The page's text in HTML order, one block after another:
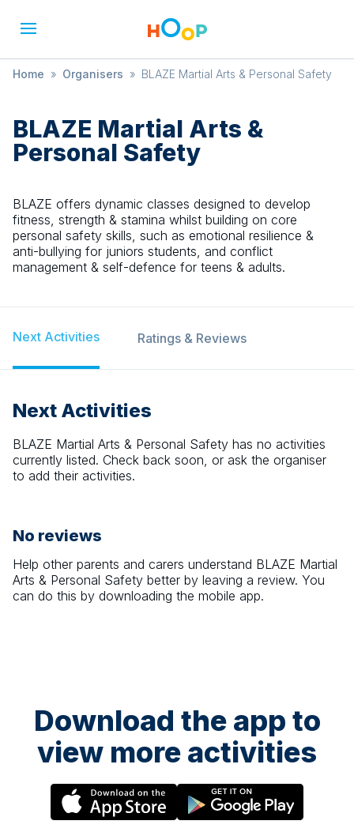
Home » Organisers » BLAZE Martial Arts & Personal Safety
BLAZE Martial Arts &
Personal Safety
BLAZE offers dynamic classes designed to develop
fitness, strength & stamina whilst building on core
personal safety skills, such as emotional resilience &
anti-bullying for juniors students, and conflict
management & self-defence for teens & adults.
Next Activities Ratings & Reviews
Next Activities
BLAZE Martial Arts & Personal Safety has no activities
currently listed. Check back soon, or ask the organiser
to add their activities.
No reviews
Help other parents and carers understand BLAZE Martial
Arts & Personal Safety better by leaving a review. You
can do this by downloading the mobile app.
Download the app to
view more activities